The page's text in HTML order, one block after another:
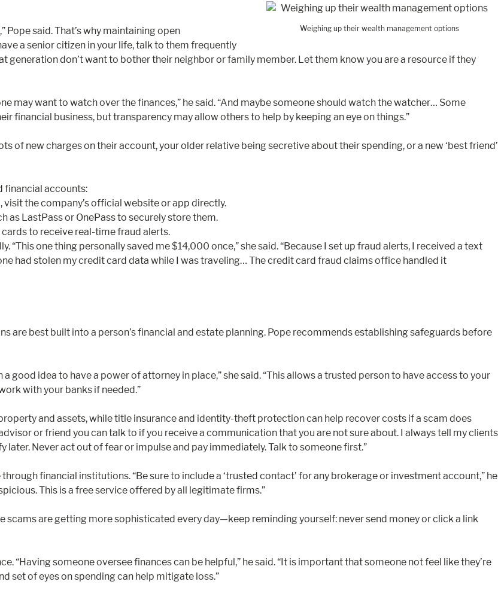
Weighing up their wealth management options
Pope said. That’s why maintaining open
a senior citizen in your life, talk to them frequently
generation don’t want to bother their neighbor or family member. Let them know you are a resource if they
may want to watch over the finances,” he said. “And maybe someone should watch the watcher… Some
financial business, but transparency may allow others to help by keeping an eye on things.”
of new charges on their account, your older relative being secretive about their spending, or a new ‘best friend’
financial accounts:
the company’s official website or app directly.
as LastPass or OnePass to securely store them.
to receive real-time fraud alerts.
one thing personally saved me $14,000 once,” she said. “Because I set up fraud alerts, I received a text
had stolen my credit card data while I was traveling… The credit card fraud claims office handled it
best built into a person’s financial and estate planning. Pope recommends establishing safeguards before
good idea to have a power of attorney in place,” she said. “This allows a trusted person to have access to your
with your banks if needed.”
and assets, while title insurance and identity-theft protection can help recover costs if a scam does
or friend you can talk to if you receive a communication that you are not sure about. I always tell my clients
Never act out of fear or impulse and pay immediately. Talk to someone first.”
financial institutions. “Be sure to include a ‘trusted contact’ for any brokerage or investment account,” he
This is a free service offered by all legitimate firms.”
scams are getting more sophisticated every day—keep reminding yourself: never send money or click a link
“Having someone oversee finances can be helpful,” he said. “It is important that someone not feel like they’re
set of eyes on spending can help mitigate loss.”